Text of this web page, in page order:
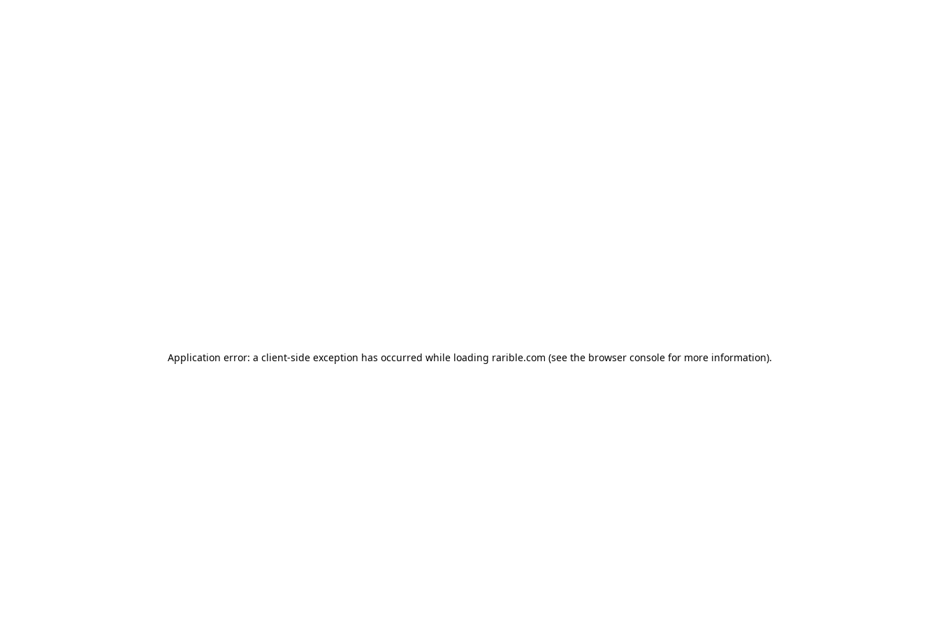
Application error: a client-side exception has occurred while loading rarible.com (see the browser consolefor more information).